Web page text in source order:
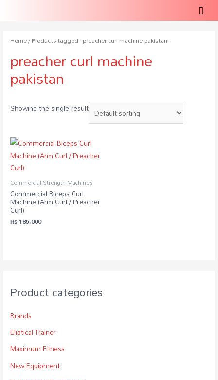
Product categories
Brands
Eliptical Trainer
Maximum Fitness
New Equipment
Home/ Products tagged “preacher curl machine pakistan”
preacher curl machine
pakistan
Showing the single result
Commercial Strength Machines
Commercial Biceps Curl
Machine (Arm Curl / Preacher
Curl)
₨ 185,000